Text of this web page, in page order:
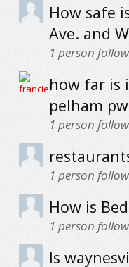
How safe
Ave. and
1 person
how far is
pelham
1 person
1 person
How is
1 person
Is